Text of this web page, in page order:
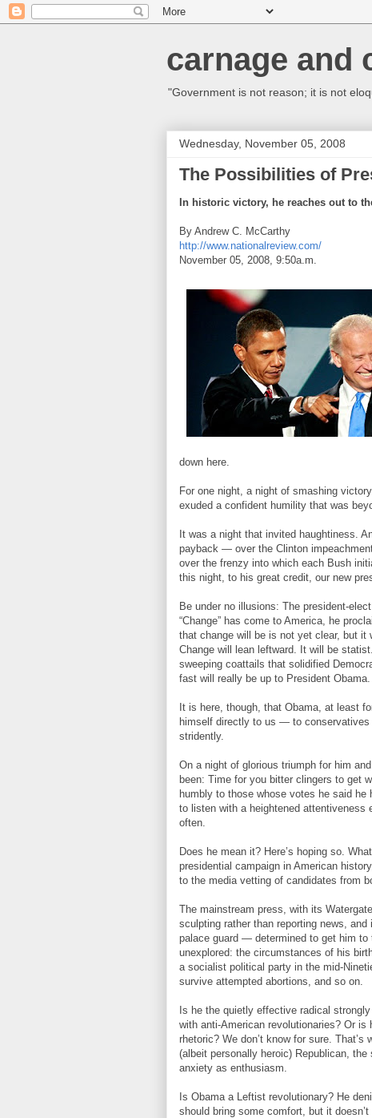
carnage and
"Government is not reason; it is not
Wednesday, November 05, 2008
The Possibilities of
In historic victory, he reaches out to
By Andrew C. McCarthy
http://www.nationalreview.com/
November 05, 2008, 9:50a.m.
down here.
For one night, a night of smashing
exuded a confident humility that was
It was a night that invited haughtiness.
payback — over the Clinton
over the frenzy into which each Bush
this night, to his great credit, our new
Be under no illusions: The president-
“Change” has come to America, he
that change will be is not yet clear, but it
Change will lean leftward. It will be
sweeping coattails that solidified
fast will really be up to President Obama.
It is here, though, that Obama, at least
himself directly to us — to conservatives
stridently.
On a night of glorious triumph for him
been: Time for you bitter clingers to get
humbly to those whose votes he said
to listen with a heightened attentiveness
often.
Does he mean it? Here’s hoping so.
presidential campaign in American
to the media vetting of candidates from
The mainstream press, with its
sculpting rather than reporting news,
palace guard — determined to get him
unexplored: the circumstances of his
a socialist political party in the mid-
survive attempted abortions, and so on.
Is he the quietly effective radical
with anti-American revolutionaries? Or
rhetoric? We don’t know for sure.
(albeit personally heroic) Republican,
anxiety as enthusiasm.
Is Obama a Leftist revolutionary? He
should bring some comfort, but it